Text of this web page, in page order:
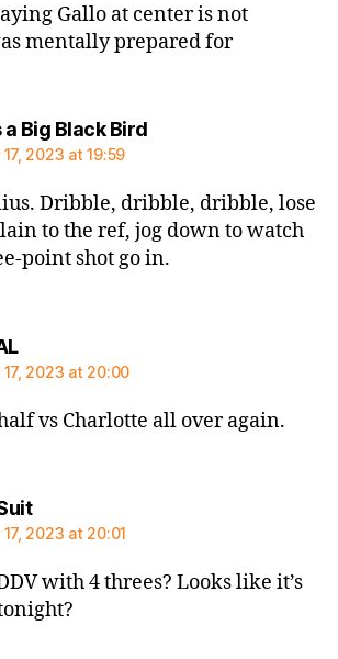
Gallo at center is not
mentally prepared for
a Big Black Birdsays:
2023 at 19:59
Dribble, dribble, dribble, lose
to the ref, jog down to watch
point shot go in.
says:
2023 at 20:00
vs Charlotte all over again.
says:
2023 at 20:01
with 4 threes? Looks like it’s